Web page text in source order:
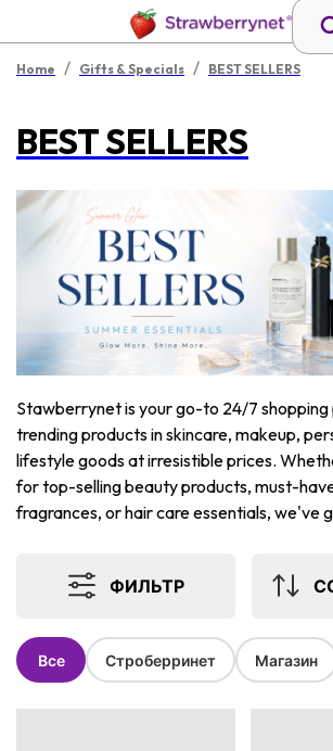
Home / Gifts & Specials / BEST SELLERS
BEST SELLERS
Stawberrynet is your go-to 24/7
trending products in skincare, makeup,
lifestyle goods at irresistible prices.
for top-selling beauty products, must-
fragrances, or hair care essentials, we've
ФИЛЬТР
Все Строберринет Магазин